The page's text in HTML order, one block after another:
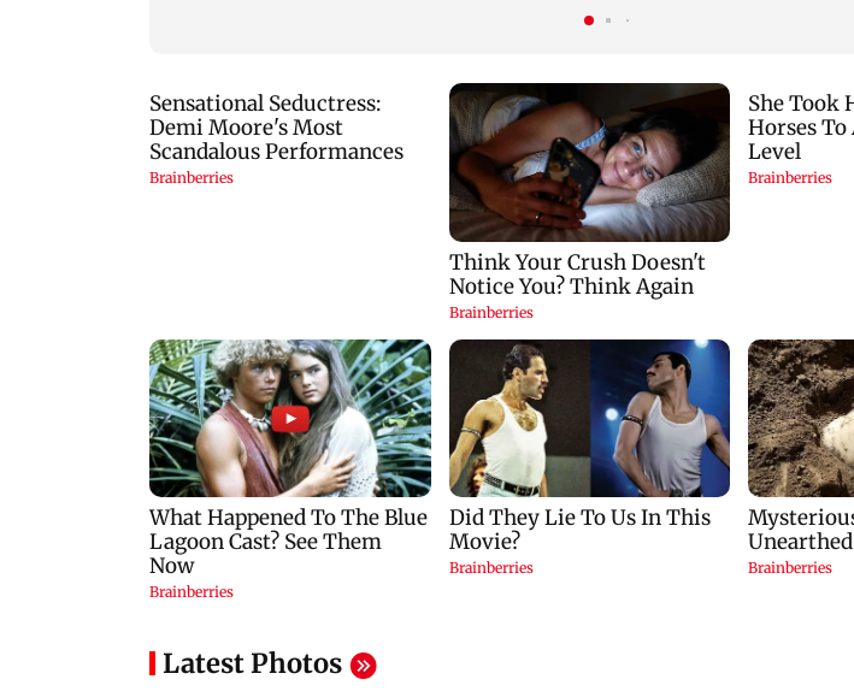
Cha
Latest Photos